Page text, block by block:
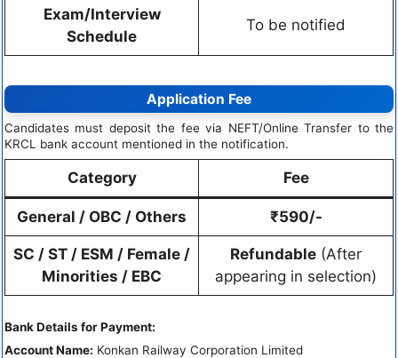
Exam/Interview
Schedule
To be notified
Application Fee
Candidates must deposit the fee via NEFT/Online Transfer to the
KRCL bank account mentioned in the notification.
Category Fee
General / OBC / Others ₹590/-
SC / ST / ESM / Female /
Minorities / EBC
Refundable (After
appearing in selection)
Bank Details for Payment:
Account Name: Konkan Railway Corporation Limited